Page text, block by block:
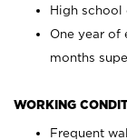
High
One year of
months
WORKING
Frequent